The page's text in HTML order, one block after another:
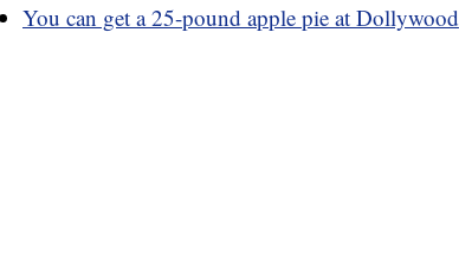
You can get a 25-pound apple pie at Dollywood